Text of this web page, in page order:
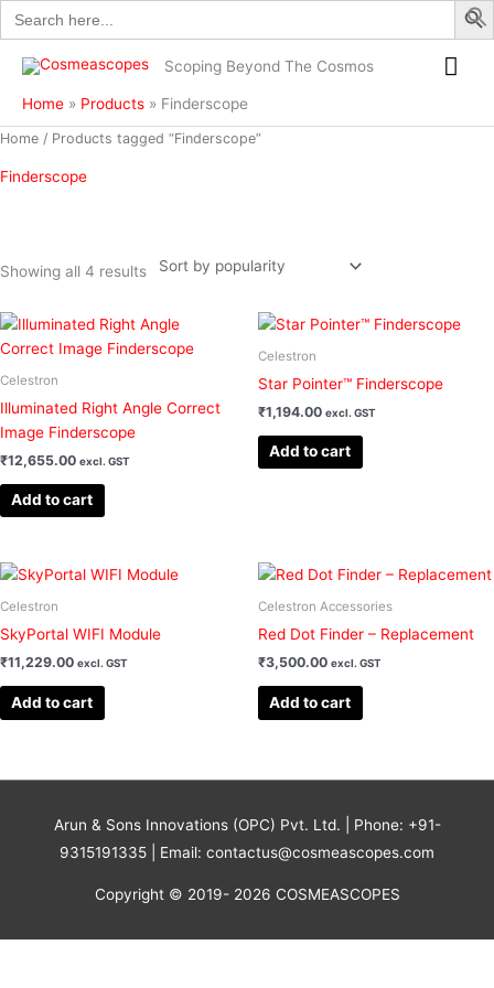
Search
for:
Skip
to
content
Scoping Beyond The Cosmos
Home Products Finderscope
Home / Products tagged “Finderscope”
Finderscope
Filter
Showing all 4 results
Sorted
by
Celestron
Illuminated Right Angle Correct
Image Finderscope
₹12,655.00 excl. GST
Add to cart
Celestron
Star Pointer™ Finderscope
₹1,194.00 excl. GST
Add to cart
Celestron
SkyPortal WIFI Module
₹11,229.00 excl. GST
Add to cart
Celestron Accessories
Red Dot Finder – Replacement
₹3,500.00 excl. GST
Add to cart
Arun & Sons Innovations (OPC) Pvt. Ltd. | Phone: +91-
9315191335 | Email: contactus@cosmeascopes.com
Copyright © 2019- 2026 COSMEASCOPES